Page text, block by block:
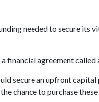
needed to secure its
agreement called
secure an upfront capital
chance to purchase